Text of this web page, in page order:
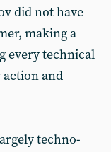
did not have
making a
every technical
and
techno-